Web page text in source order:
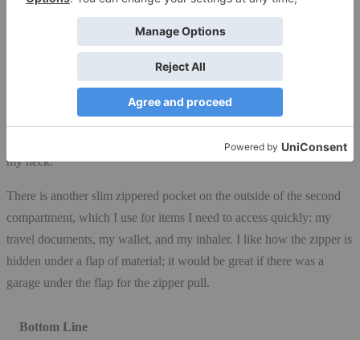
side of the pocket has flat sleeves, and the other side has sleeves for
credit cards and two pens. They are not that deep enough for what I
want to use them for, so I usually just put my phone or iPod in one
of the sleeves. The pen holders are useful and save me from
scrambling through my bag when I need to write something down.
There’s also a key lanyard, which I have figured out how to use yet
since I prefer to keep my keys in my pocket or on a lanyard around
my neck.
There is another slim zippered pocket on the outside of the second
compartment, which I use for items I need to access quickly: my
travel documents, my wallet, and my inhaler. I like how the zipper is
hidden under a flap of material; it would be great if there was a
garage under the flap for the zipper pull.
Bottom Line